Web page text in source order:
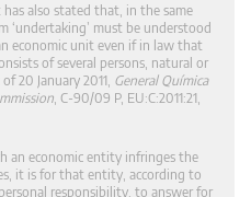
also stated that, in the same
‘undertaking’ must be understood
economic unit even if in law that
of several persons, natural or
20 January 2011, General Química
, C‑90/09 P, EU:C:2011:21,
economic entity infringes the
it is for that entity, according to
responsibility, to answer for